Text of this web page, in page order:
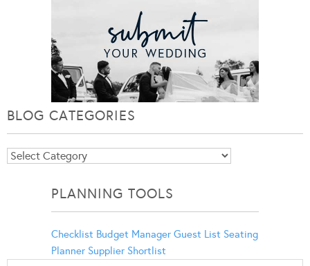
BLOG CATEGORIES
Blog
PLANNING TOOLS
Checklist Budget Manager Guest List Seating
Planner Supplier Shortlist